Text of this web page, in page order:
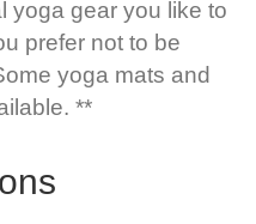
yoga gear you like to
prefer not to be
yoga mats and
**